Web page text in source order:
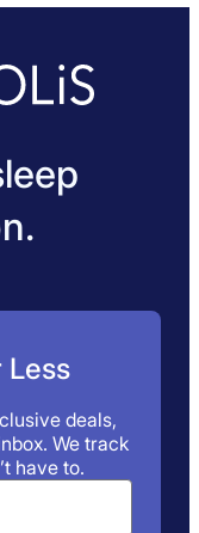
Less
deals,
We track
have to.